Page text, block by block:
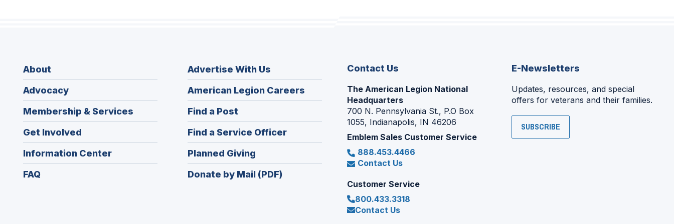
About
Advocacy
Membership & Services
Get Involved
Information Center
FAQ
Advertise With Us
American Legion Careers
in
window)
Find a Post
in
a
new
window)
Find a Service Officer(Opens
in
Planned Giving
in
a
Donate by Mail (PDF)
Contact Us
The American Legion National
Headquarters
700 N. Pennsylvania St., P.O Box
1055, Indianapolis, IN 46206
Emblem Sales Customer Service
888.453.4466
Contact Us
Customer Service
800.433.3318
Contact Us
E-Newsletters
Updates, resources, and special
offers for veterans and their families.
SUBSCRIBE